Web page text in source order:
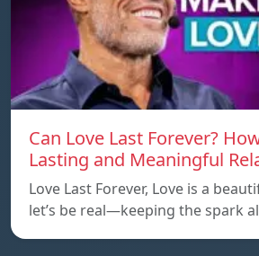
Can Love Last Forever?
Lasting and Meaningful
Love Last Forever, Love is a
let’s be real—keeping the spark